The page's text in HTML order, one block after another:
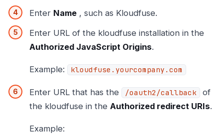
Enter Name , such as Kloudfuse.
Enter URL of the kloudfuse installation in the
Authorized JavaScript Origins.
Example: kloudfuse.yourcompany.com
Enter URL that has the /oauth2/callback
of
the kloudfuse in the Authorized redirect URIs.
Example: